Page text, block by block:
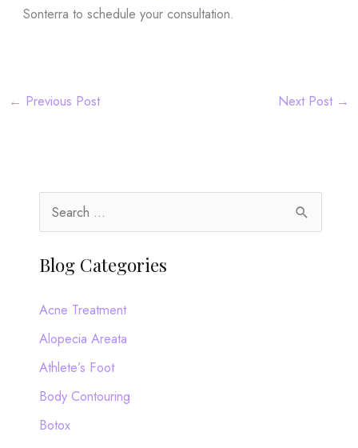
Sonterra to schedule your consultation.
← Previous Post Next Post →
e
a
c
h
:
Blog Categories
Acne Treatment
Alopecia Areata
Athlete’s Foot
Body Contouring
Botox